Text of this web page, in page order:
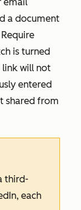
a document
Require
is turned
link will not
entered
shared from
third-
each